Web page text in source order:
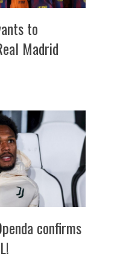
to
Madrid
confirms